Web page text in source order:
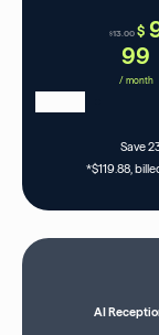
$13.00 $
99
/ month
Save
*$119.88,
AI